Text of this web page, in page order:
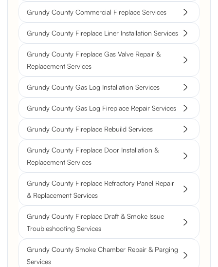
Grundy County Commercial Fireplace Services
Grundy County Fireplace Liner Installation Services
Grundy County Fireplace Gas Valve Repair &
Replacement Services
Grundy County Gas Log Installation Services
Grundy County Gas Log Fireplace Repair Services
Grundy County Fireplace Rebuild Services
Grundy County Fireplace Door Installation &
Replacement Services
Grundy County Fireplace Refractory Panel Repair
& Replacement Services
Grundy County Fireplace Draft & Smoke Issue
Troubleshooting Services
Grundy County Smoke Chamber Repair & Parging
Services